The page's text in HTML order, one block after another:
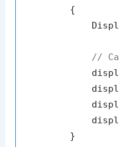
        {
//
        }